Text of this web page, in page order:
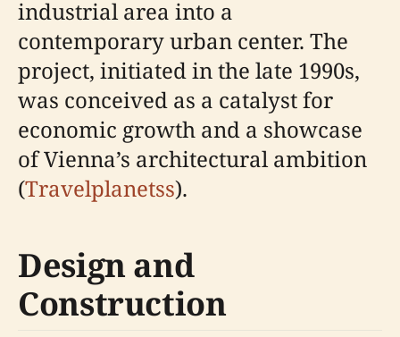
industrial area into a
contemporary urban center. The
project, initiated in the late 1990s,
was conceived as a catalyst for
economic growth and a showcase
of Vienna’s architectural ambition
(Travelplanetss).
Design and
Construction